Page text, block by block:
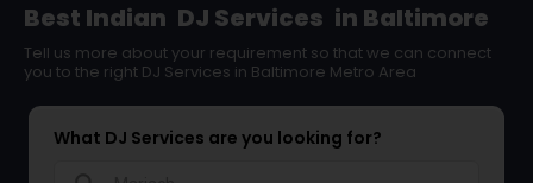
Best Indian DJ Services in Baltimore
Tell us more about your requirement so that we can connect
you to the right DJ Services in Baltimore Metro Area
What DJ Services are you looking for?